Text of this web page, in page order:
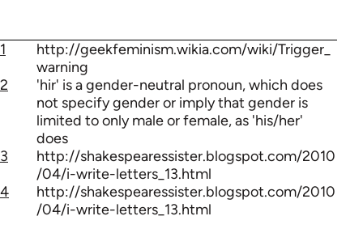
1
http://geekfeminism.wikia.com/wiki/Trigger_
warning
2
'hir' is a gender-neutral pronoun, which does
not specify gender or imply that gender is
limited to only male or female, as 'his/her'
does
3
http://shakespearessister.blogspot.com/2010
/04/i-write-letters_13.html
4
http://shakespearessister.blogspot.com/2010
/04/i-write-letters_13.html